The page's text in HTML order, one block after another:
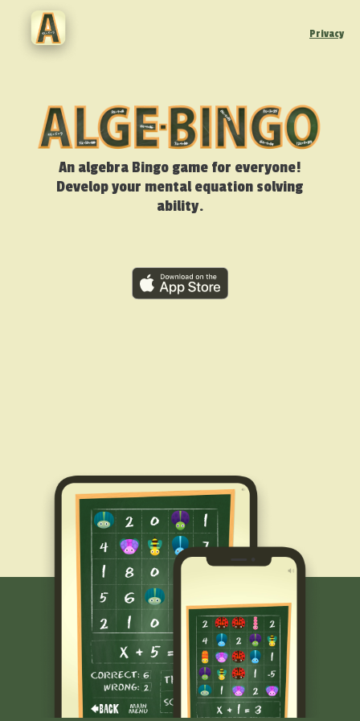
Privacy
An algebra Bingo game for everyone!
Develop your mental equation solving
ability.